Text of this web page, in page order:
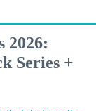
2026:
Series +